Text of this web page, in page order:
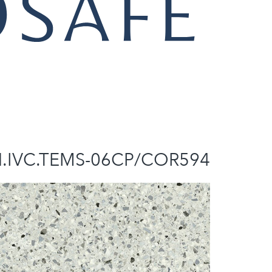
06CP/COR594